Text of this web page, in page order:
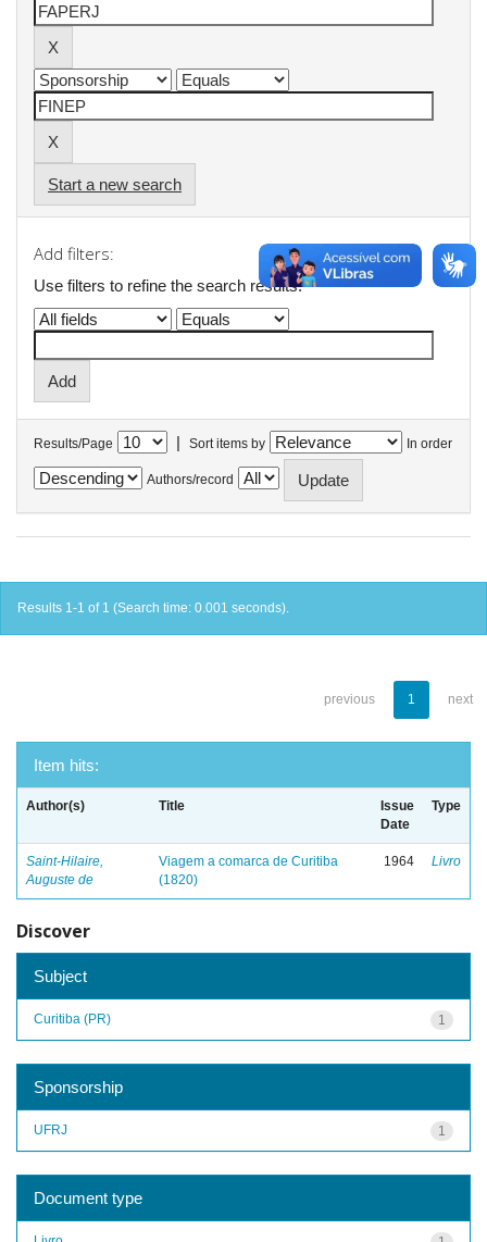
Start a new search
Add filters:
Use filters to refine the search results.
Results/Page | Sort items by In order
Authors/record
Results 1-1 of 1 (Search time: 0.001 seconds).
previous 1 next
Item hits:
Author(s) Title
Issue
Date
Type
Saint-Hilaire,
Auguste de
Viagem a comarca de Curitiba
(1820)
1964 Livro
Discover
Subject
1
Curitiba (PR)
Sponsorship
1
UFRJ
Document type